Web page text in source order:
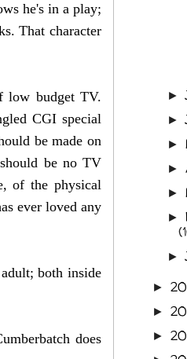
he's in a play;
That character
low budget TV.
CGI special
be made on
be no TV
of the physical
ever loved any
both inside
does
►
►
►
►
►
►
►
►
►
►